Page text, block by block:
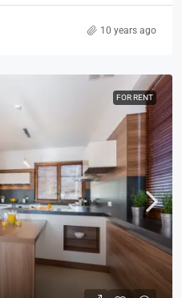
10 years ago
FOR RENT